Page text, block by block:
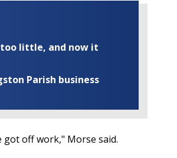
too little, and now it
Parish business
off work," Morse said.